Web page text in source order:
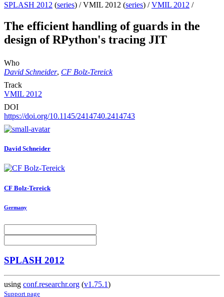
SPLASH 2012 (series) /VMIL 2012 (series) /VMIL 2012 /
The efficient handling of guards in the
design of RPython's tracing JIT
Who
David Schneider, CF Bolz-Tereick
Track
VMIL 2012
DOI
https://doi.org/10.1145/2414740.2414743
David Schneider
CF Bolz-Tereick
Germany
SPLASH 2012
using conf.researchr.org (v1.75.1)
Support page